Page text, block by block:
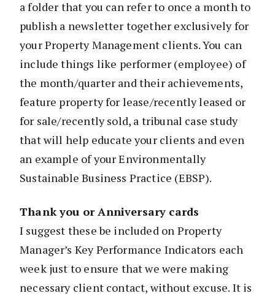
a folder that you can refer to once a month to
publish a newsletter together exclusively for
your Property Management clients. You can
include things like performer (employee) of
the month/quarter and their achievements,
feature property for lease/recently leased or
for sale/recently sold, a tribunal case study
that will help educate your clients and even
an example of your Environmentally
Sustainable Business Practice (EBSP).
Thank you or Anniversary cards
I suggest these be included on Property
Manager’s Key Performance Indicators each
week just to ensure that we were making
necessary client contact, without excuse. It is